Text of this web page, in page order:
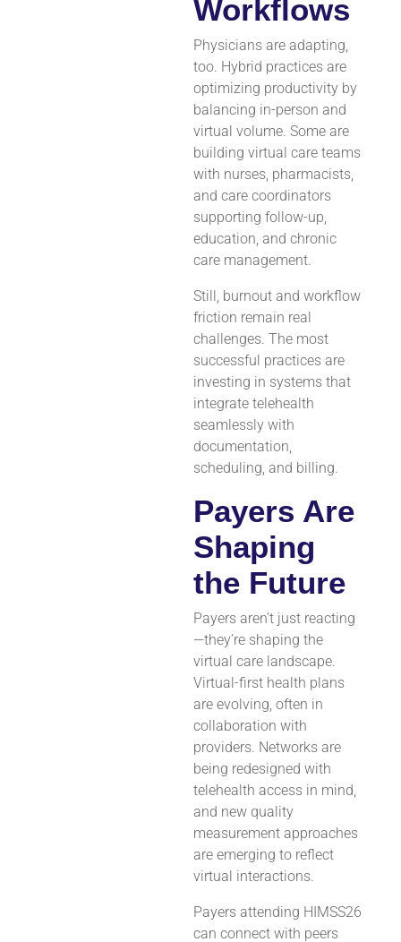
Workflows
Physicians are adapting,
too. Hybrid practices are
optimizing productivity by
balancing in-person and
virtual volume. Some are
building virtual care teams
with nurses, pharmacists,
and care coordinators
supporting follow-up,
education, and chronic
care management.
Still, burnout and workflow
friction remain real
challenges. The most
successful practices are
investing in systems that
integrate telehealth
seamlessly with
documentation,
scheduling, and billing.
Payers Are
Shaping
the Future
Payers aren’t just reacting
—they’re shaping the
virtual care landscape.
Virtual-first health plans
are evolving, often in
collaboration with
providers. Networks are
being redesigned with
telehealth access in mind,
and new quality
measurement approaches
are emerging to reflect
virtual interactions.
Payers attending HIMSS26
can connect with peers